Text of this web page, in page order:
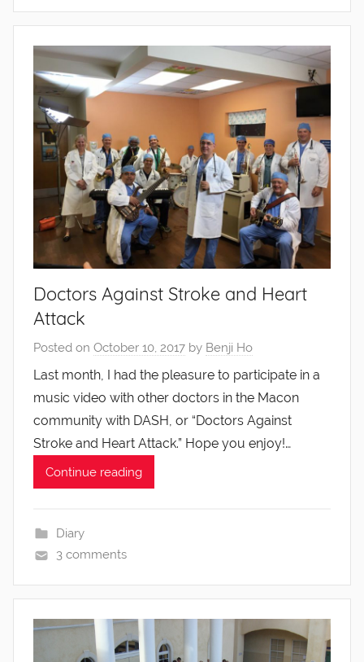
Doctors Against Stroke and Heart
Attack
Posted on October 10, 2017 by Benji Ho
Last month, I had the pleasure to participate in a
music video with other doctors in the Macon
community with DASH, or “Doctors Against
Stroke and Heart Attack.” Hope you enjoy!…
Continue reading
Diary
3 comments